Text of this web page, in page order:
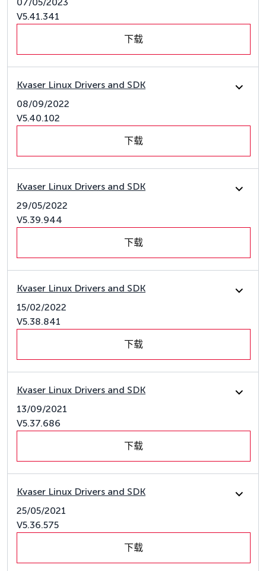
V5.41.341
下载
Kvaser Linux Drivers and SDK
08/09/2022
V5.40.102
下载
Kvaser Linux Drivers and SDK
29/05/2022
V5.39.944
下载
Kvaser Linux Drivers and SDK
15/02/2022
V5.38.841
下载
Kvaser Linux Drivers and SDK
13/09/2021
V5.37.686
下载
Kvaser Linux Drivers and SDK
25/05/2021
V5.36.575
下载